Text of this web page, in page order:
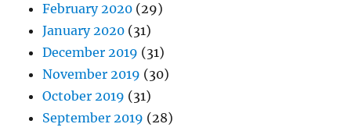
February 2020 (29)
January 2020 (31)
December 2019 (31)
November 2019 (30)
October 2019 (31)
September 2019 (28)